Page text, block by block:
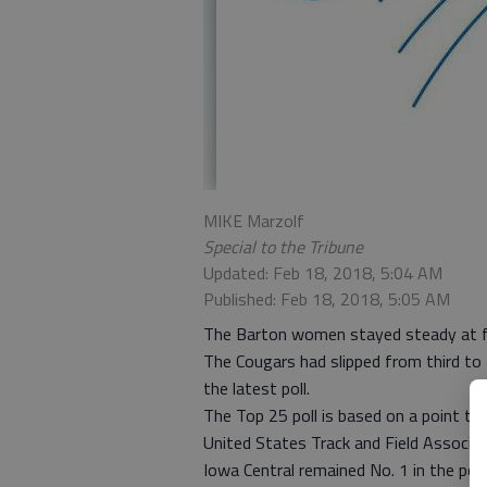
MIKE Marzolf
Special to the Tribune
Updated: Feb 18, 2018, 5:04 AM
Published: Feb 18, 2018, 5:05 AM
The Barton women stayed steady at
The Cougars had slipped from third
the latest poll.
The Top 25 poll is based on a point
United States Track and Field
Iowa Central remained No. 1 in the